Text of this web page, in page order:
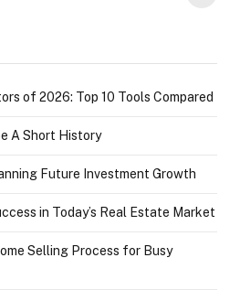
of 2026: Top 10 Tools Compared
A Short History
Future Investment Growth
in Today’s Real Estate Market
Selling Process for Busy